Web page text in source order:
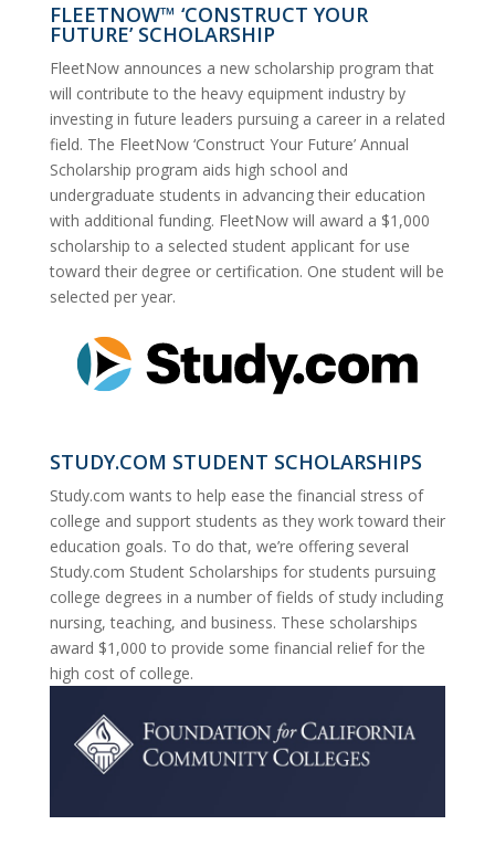
FLEETNOW™ ‘CONSTRUCT YOUR
FUTURE’ SCHOLARSHIP
FleetNow announces a new scholarship program that
will contribute to the heavy equipment industry by
investing in future leaders pursuing a career in a related
field. The FleetNow ‘Construct Your Future’ Annual
Scholarship program aids high school and
undergraduate students in advancing their education
with additional funding. FleetNow will award a $1,000
scholarship to a selected student applicant for use
toward their degree or certification. One student will be
selected per year.
STUDY.COM STUDENT SCHOLARSHIPS
Study.com wants to help ease the financial stress of
college and support students as they work toward their
education goals. To do that, we’re offering several
Study.com Student Scholarships for students pursuing
college degrees in a number of fields of study including
nursing, teaching, and business. These scholarships
award $1,000 to provide some financial relief for the
high cost of college.